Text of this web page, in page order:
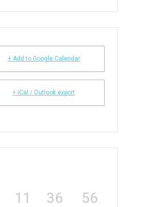
+ Add to Google Calendar
+ iCal / Outlook export
11 36 56